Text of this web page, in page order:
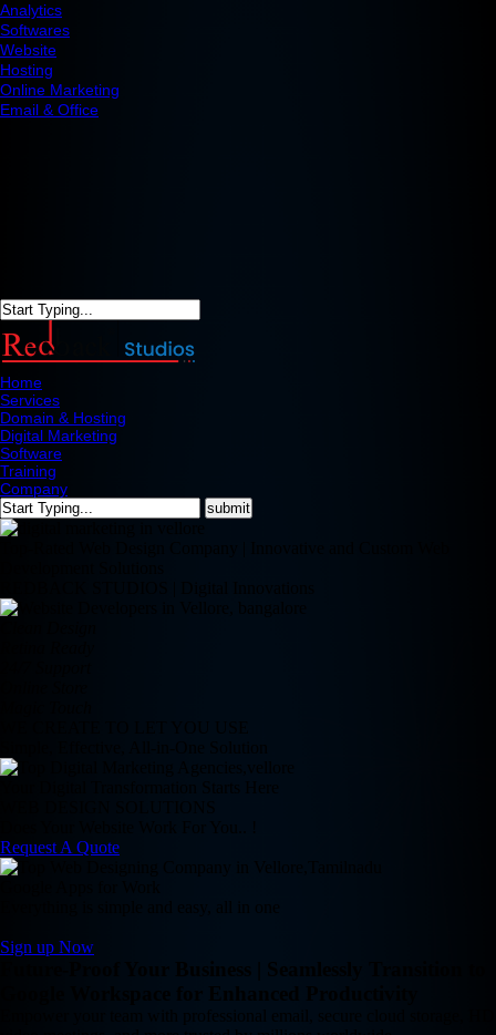
Analytics
Softwares
Website
Hosting
Online Marketing
Email & Office
Home
Services
Domain & Hosting
Digital Marketing
Software
Training
Company
Request A Quote
Sign up Now